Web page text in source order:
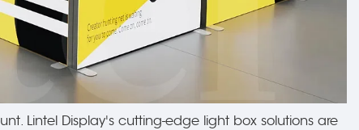
Lintel Display's cutting-edge light box solutions are